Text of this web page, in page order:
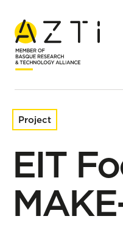
Home Research projects
Project
EIT